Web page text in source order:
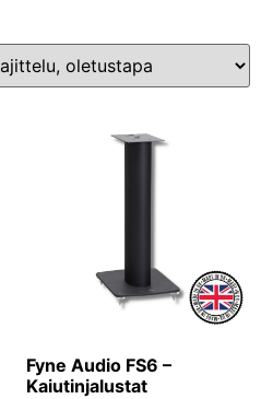
Fyne Audio FS6 –
Kaiutinjalustat